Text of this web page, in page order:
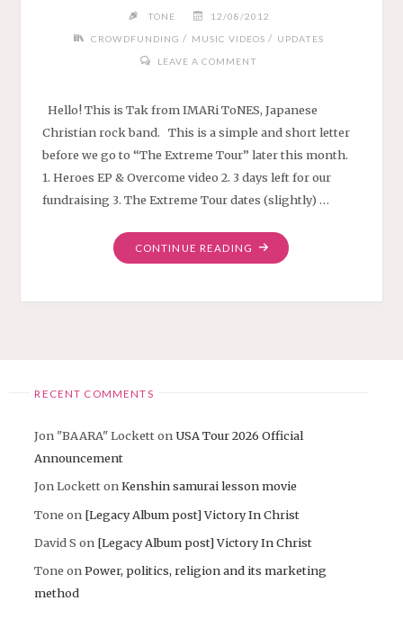
TONE 12/08/2012
CROWDFUNDING / MUSIC VIDEOS / UPDATES
LEAVE A COMMENT
Hello! This is Tak from IMARi ToNES, Japanese
Christian rock band. This is a simple and short letter
before we go to “The Extreme Tour” later this month.
1. Heroes EP & Overcome video 2. 3 days left for our
fundraising 3. The Extreme Tour dates (slightly) …
CONTINUE READING "OVERCOME
VIDEO
RECENT COMMENTS
Jon "BAARA" LockettonUSA Tour 2026 Official
Announcement
Jon LockettonKenshin samurai lesson movie
Tone on [Legacy Album post] Victory In Christ
David S on [Legacy Album post] Victory In Christ
Tone onPower, politics, religion and its marketing
method